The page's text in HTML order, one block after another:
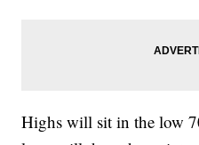
Highs will sit in the low